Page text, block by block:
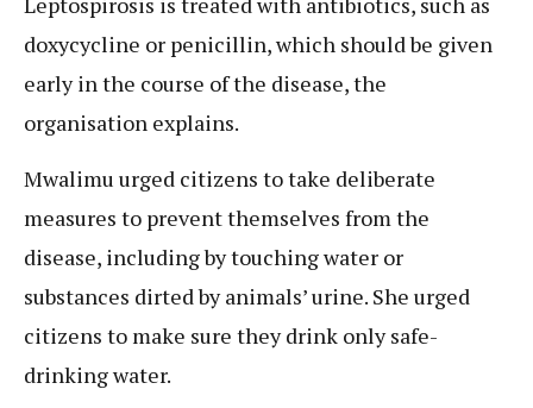
doxycycline or penicillin, which should be given
early in the course of the disease, the
organisation explains.
Mwalimu urged citizens to take deliberate
measures to prevent themselves from the
disease, including by touching water or
substances dirted by animals’ urine. She urged
citizens to make sure they drink only safe-
drinking water.